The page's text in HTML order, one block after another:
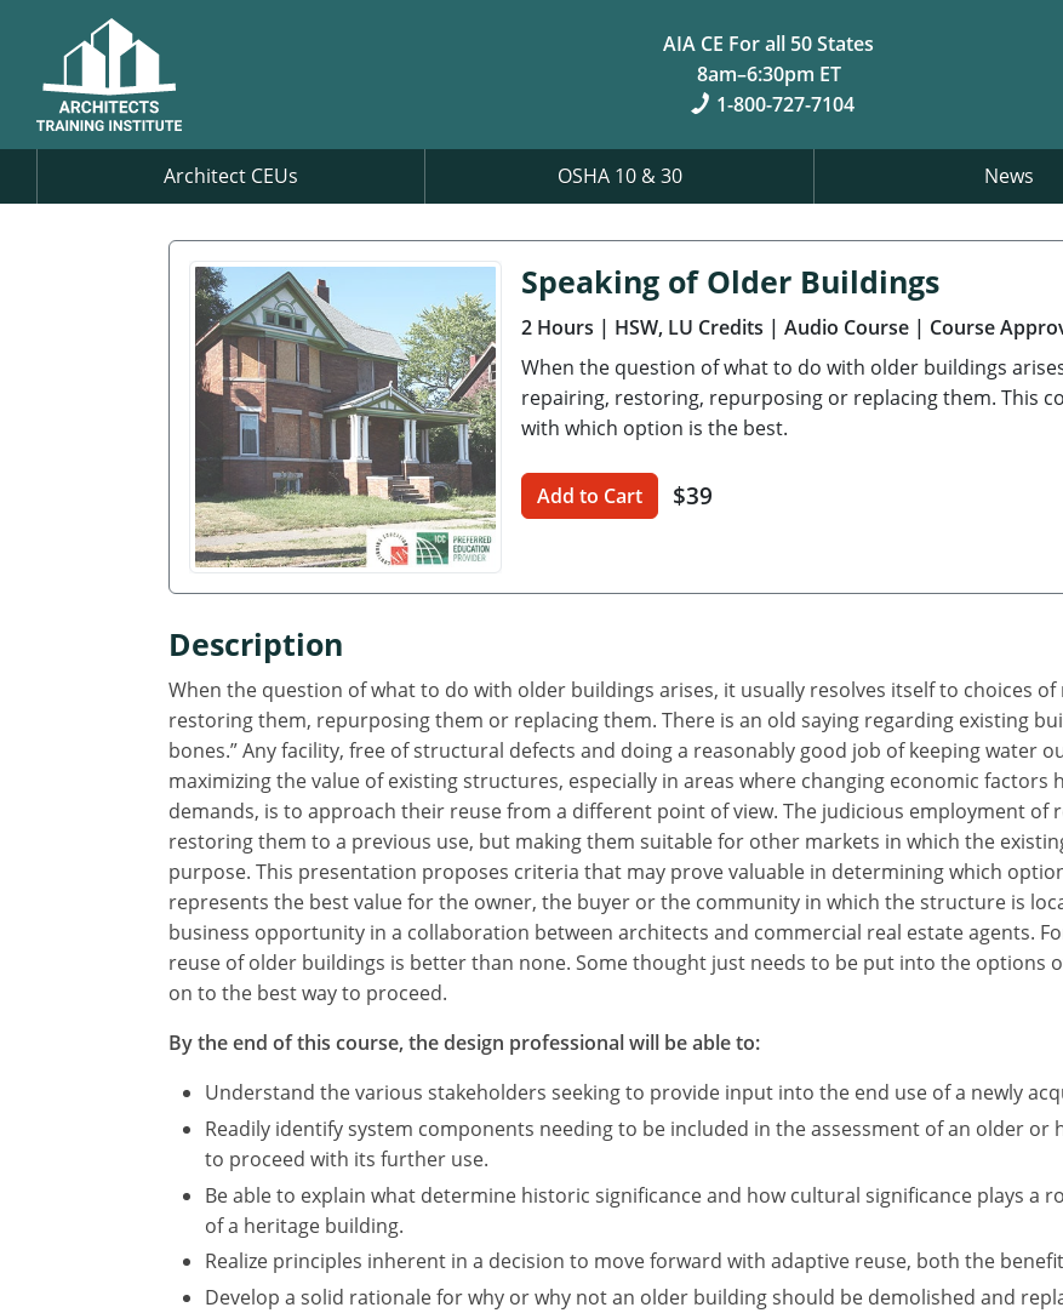
AIA CE For all 50 States
8am–6:30pm ET
1-800-727-7104
Architect CEUs OSHA 10 & 30 News
Speaking of Older Buildings
2 Hours | HSW, LU Credits | Audio Course | Course
When the question of what to do with older buildings
repairing, restoring, repurposing or replacing them. This
with which option is the best.
Add to Cart $39
Description
When the question of what to do with older buildings arises, it usually resolves itself to choices
restoring them, repurposing them or replacing them. There is an old saying regarding existing
bones.” Any facility, free of structural defects and doing a reasonably good job of keeping water
maximizing the value of existing structures, especially in areas where changing economic factors
demands, is to approach their reuse from a different point of view. The judicious employment of
restoring them to a previous use, but making them suitable for other markets in which the
purpose. This presentation proposes criteria that may prove valuable in determining which
represents the best value for the owner, the buyer or the community in which the structure is
business opportunity in a collaboration between architects and commercial real estate agents.
reuse of older buildings is better than none. Some thought just needs to be put into the options
on to the best way to proceed.
By the end of this course, the design professional will be able to:
Understand the various stakeholders seeking to provide input into the end use of a newly
Readily identify system components needing to be included in the assessment of an older
to proceed with its further use.
Be able to explain what determine historic significance and how cultural significance plays a
of a heritage building.
Realize principles inherent in a decision to move forward with adaptive reuse, both the
Develop a solid rationale for why or why not an older building should be demolished and